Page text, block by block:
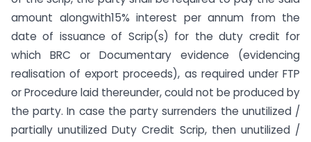
amount alongwith15% interest per annum from the
date of issuance of Scrip(s) for the duty credit for
which BRC or Documentary evidence (evidencing
realisation of export proceeds), as required under FTP
or Procedure laid thereunder, could not be produced by
the party. In case the party surrenders the unutilized /
partially unutilized Duty Credit Scrip, then unutilized /